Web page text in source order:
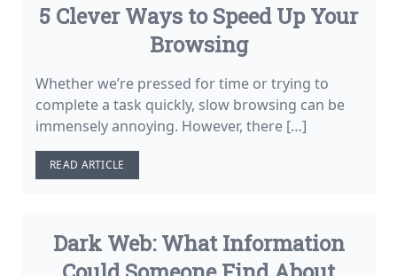
5 Clever Ways to Speed Up Your
Browsing
Whether we’re pressed for time or trying to
complete a task quickly, slow browsing can be
immensely annoying. However, there […]
READ ARTICLE
Dark Web: What Information